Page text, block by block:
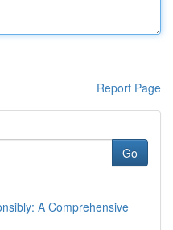
Report Page
Go
A Comprehensive